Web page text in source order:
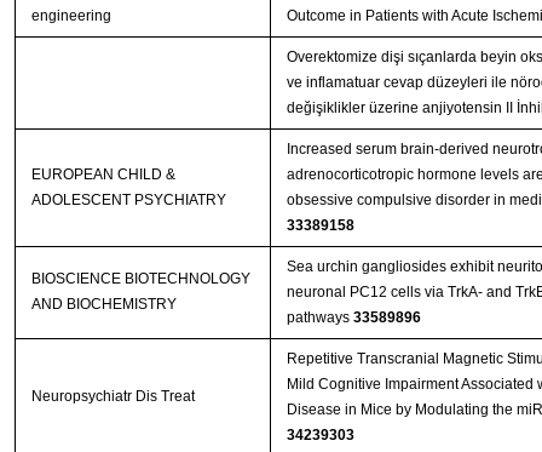
engineering
Outcome in Patients with Acute
Overektomize dişi sıçanlarda beyin
ve inflamatuar cevap düzeyleri ile
değişiklikler üzerine anjiyotensin II
EUROPEAN CHILD &
ADOLESCENT PSYCHIATRY
Increased serum brain-derived
adrenocorticotropic hormone levels
33389158
BIOSCIENCE BIOTECHNOLOGY
AND BIOCHEMISTRY
Sea urchin gangliosides exhibit
neuronal PC12 cells via TrkA- and
pathways 33589896
Neuropsychiatr Dis Treat
Repetitive Transcranial Magnetic
Mild Cognitive Impairment Associated
Disease in Mice by Modulating the
34239303